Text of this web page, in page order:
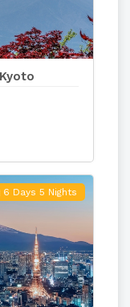
6 Days 5 Nights